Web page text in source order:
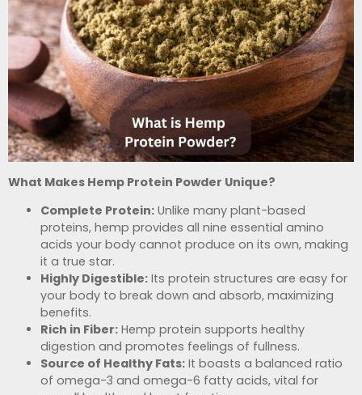
What Makes Hemp Protein Powder Unique?
Complete Protein: Unlike many plant-based
proteins, hemp provides all nine essential amino
acids your body cannot produce on its own, making
it a true star.
Highly Digestible: Its protein structures are easy for
your body to break down and absorb, maximizing
benefits.
Rich in Fiber: Hemp protein supports healthy
digestion and promotes feelings of fullness.
Source of Healthy Fats: It boasts a balanced ratio
of omega-3 and omega-6 fatty acids, vital for